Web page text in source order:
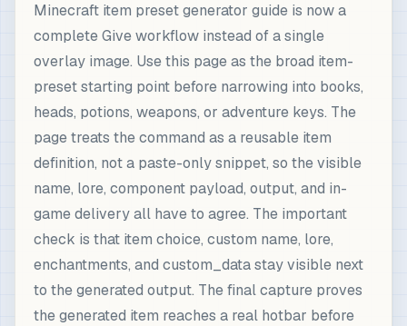
Minecraft item preset generator guide is now a
complete Give workflow instead of a single
overlay image. Use this page as the broad item-
preset starting point before narrowing into books,
heads, potions, weapons, or adventure keys. The
page treats the command as a reusable item
definition, not a paste-only snippet, so the visible
name, lore, component payload, output, and in-
game delivery all have to agree. The important
check is that item choice, custom name, lore,
enchantments, and custom_data stay visible next
to the generated output. The final capture proves
the generated item reaches a real hotbar before